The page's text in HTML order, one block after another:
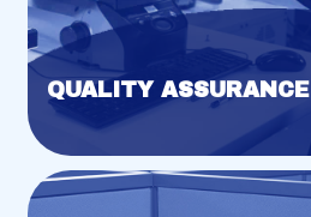
QUALITY ASSURANCE